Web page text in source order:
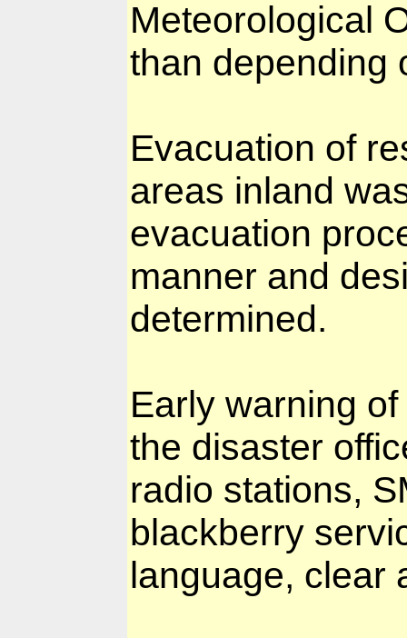
Meteorological
than depending
Evacuation of
areas inland
evacuation
manner and
determined.
Early warning
the disaster
radio stations,
blackberry
language, clear